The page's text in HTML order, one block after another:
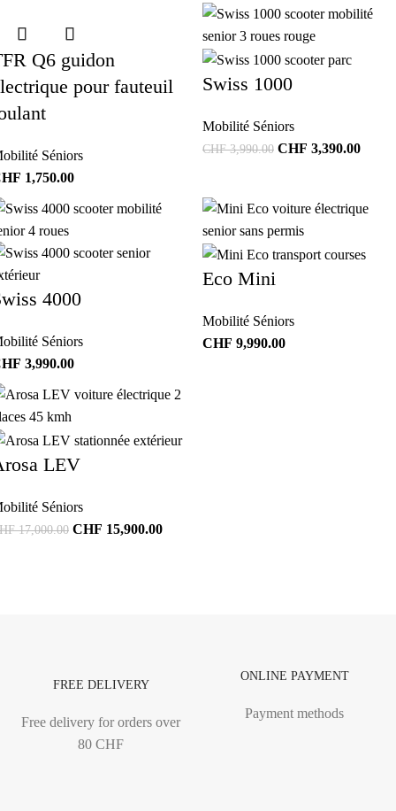
Q6 guidon
pour fauteuil
Séniors
1,750.00
Swiss 1000
Mobilité Séniors
CHF3,990.00 CHF 3,390.00
4000
Séniors
3,990.00
Eco Mini
Mobilité Séniors
CHF 9,990.00
LEV
Séniors
17,000.00 CHF 15,900.00
FREE DELIVERY
Free delivery for orders over
80 CHF
ONLINE PAYMENT
Payment methods